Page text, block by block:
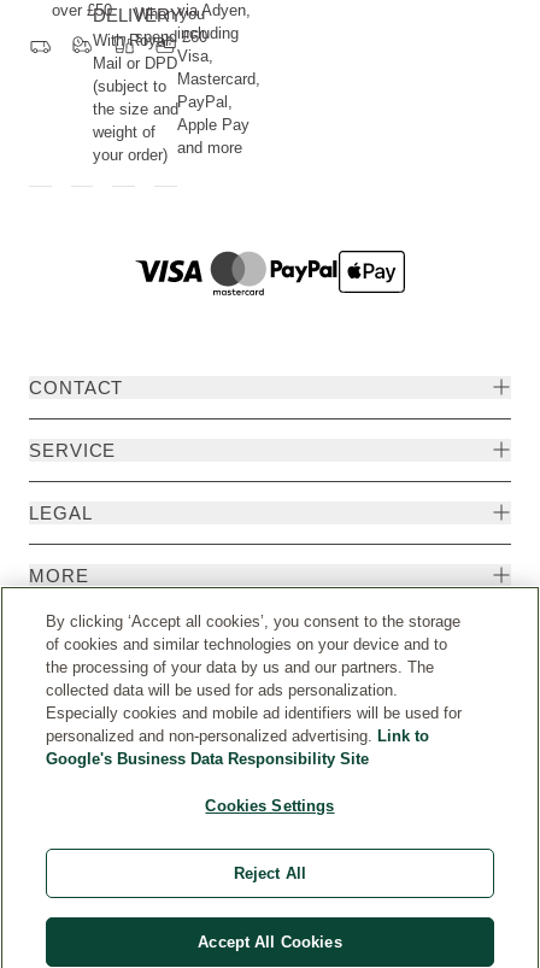
over £50DELIVERY
With Royal
Mail or DPD
(subject to
the size and
weight of
your order)
When you
spend £60
via Adyen,
including
Visa,
Mastercard,
PayPal,
Apple Pay
and more
CONTACT
SERVICE
LEGAL
MORE
Country © Weleda 2026
By clicking ‘Accept all cookies’, you consent to the storage
of cookies and similar technologies on your device and to
the processing of your data by us and our partners. The
collected data will be used for ads personalization.
Especially cookies and mobile ad identifiers will be used for
personalized and non-personalized advertising. Link to
Google's Business Data Responsibility Site
Cookies Settings
Reject All
Accept All Cookies